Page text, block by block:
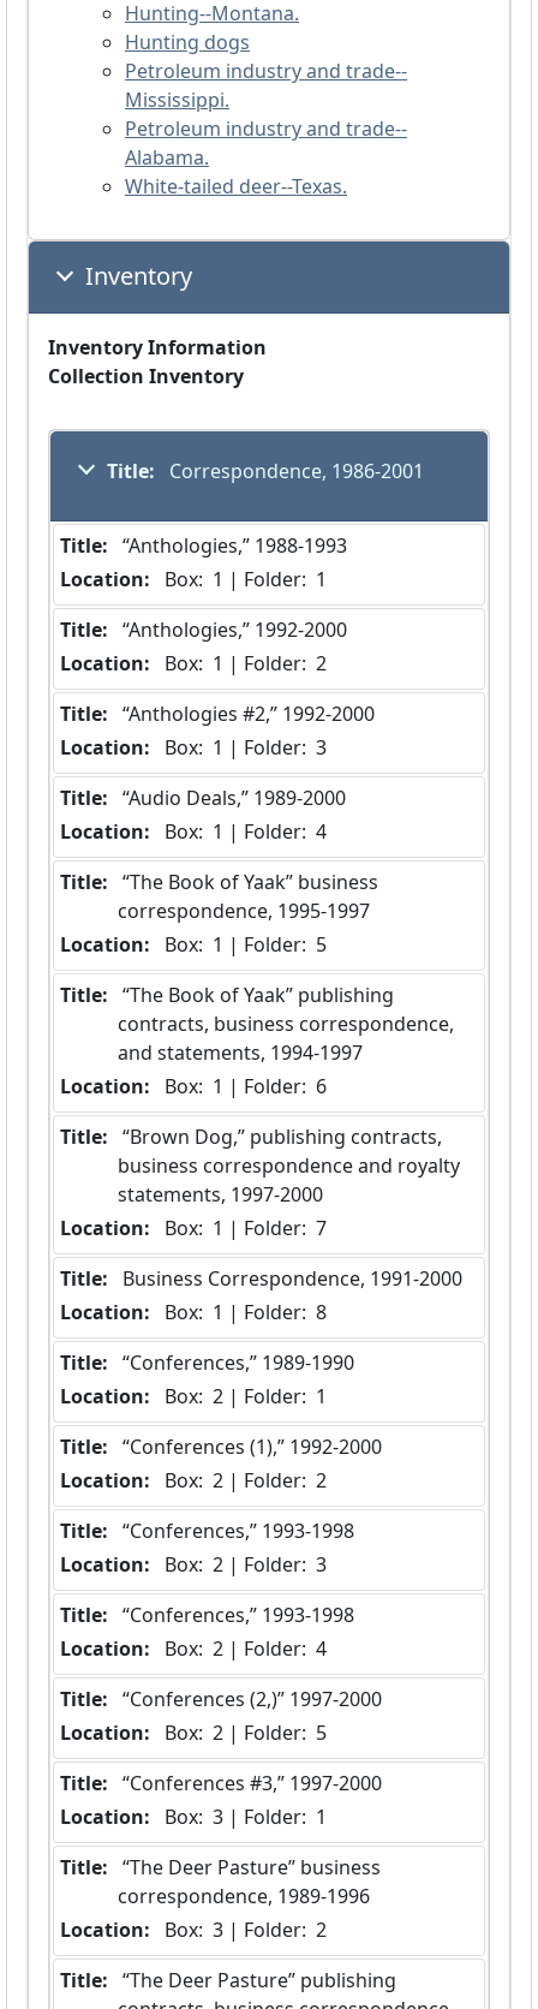
Hunting--Montana.
Hunting dogs
Petroleum industry and trade--
Mississippi.
Petroleum industry and trade--
Alabama.
White-tailed deer--Texas.
Inventory
Inventory Information
Collection Inventory
Title: Correspondence, 1986-2001
Title: “Anthologies,” 1988-1993
Location:
Box:  1 | Folder:  1
Title: “Anthologies,” 1992-2000
Location:
Box:  1 | Folder:  2
Title: “Anthologies #2,” 1992-2000
Location:
Box:  1 | Folder:  3
Title: “Audio Deals,” 1989-2000
Location:
Box:  1 | Folder:  4
Title:
correspondence, 1995-1997
Location:
Box:  1 | Folder:  5
Title:
contracts, business correspondence,
and statements, 1994-1997
Location:
Box:  1 | Folder:  6
Title:
business correspondence and royalty
statements, 1997-2000
Location:
Box:  1 | Folder:  7
Title:
Business Correspondence, 1991-2000
Location:
Box:  1 | Folder:  8
Title: “Conferences,” 1989-1990
Location:
Box:  2 | Folder:  1
Title: “Conferences (1),” 1992-2000
Location:
Box:  2 | Folder:  2
Title: “Conferences,” 1993-1998
Location:
Box:  2 | Folder:  3
Title: “Conferences,” 1993-1998
Location:
Box:  2 | Folder:  4
Title: “Conferences (2,)” 1997-2000
Location:
Box:  2 | Folder:  5
Title: “Conferences #3,” 1997-2000
Location:
Box:  3 | Folder:  1
Title:
correspondence, 1989-1996
Location:
Box:  3 | Folder:  2
Title: